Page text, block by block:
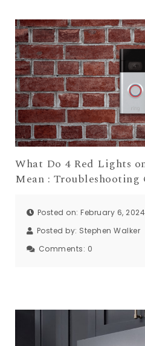
What Do 4 Red Lights
Mean : Troubleshooting
Posted on: February 6, 2024
Posted by: Stephen Walker
Comments: 0